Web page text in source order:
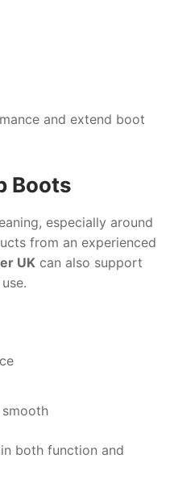
and extend boot
Boots
especially around
from an experienced
UK can also support
both function and